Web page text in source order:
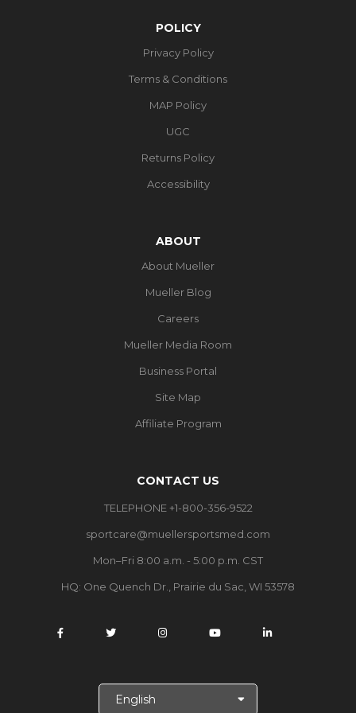
POLICY
Privacy Policy
Terms & Conditions
MAP Policy
UGC
Returns Policy
Accessibility
ABOUT
About Mueller
Mueller Blog
Careers
Mueller Media Room
Business Portal
Site Map
Affiliate Program
CONTACT US
TELEPHONE +1-800-356-9522
sportcare@muellersportsmed.com
Mon–Fri 8:00 a.m. - 5:00 p.m. CST
HQ: One Quench Dr., Prairie du Sac, WI 53578